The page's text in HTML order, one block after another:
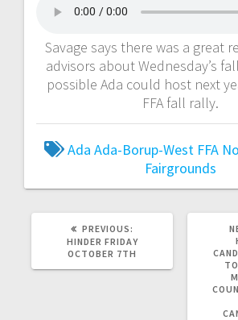
Savage says there was a great
advisors about Wednesday’s
possible Ada could host next
FFA fall rally.
Ada Ada-Borup-West FFA
Fairgrounds
PREVIOUS:
HINDER FRIDAY
OCTOBER 7TH